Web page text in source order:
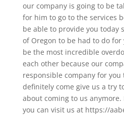
our company is going to be
for him to go to the services
be able to provide you today
of Oregon to be had to do
be the most incredible
each other because our
responsible company for you
definitely come give us a try
about coming to us
you can visit us at https://